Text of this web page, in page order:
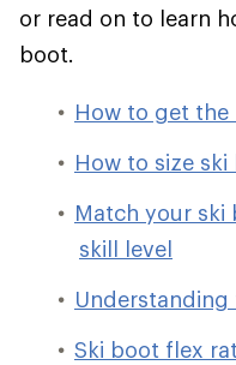
or read on to learn
boot.
How to get
How to size
Match your ski
skill level
Ski boot flex